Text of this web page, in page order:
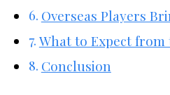
Overseas Players
What to Expect from
Conclusion